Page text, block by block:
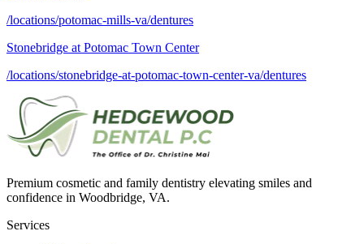
/locations/potomac-mills-va/dentures
Stonebridge at Potomac Town Center
/locations/stonebridge-at-potomac-town-center-va/dentures
Premium cosmetic and family dentistry elevating smiles and
confidence in Woodbridge, VA.
Services